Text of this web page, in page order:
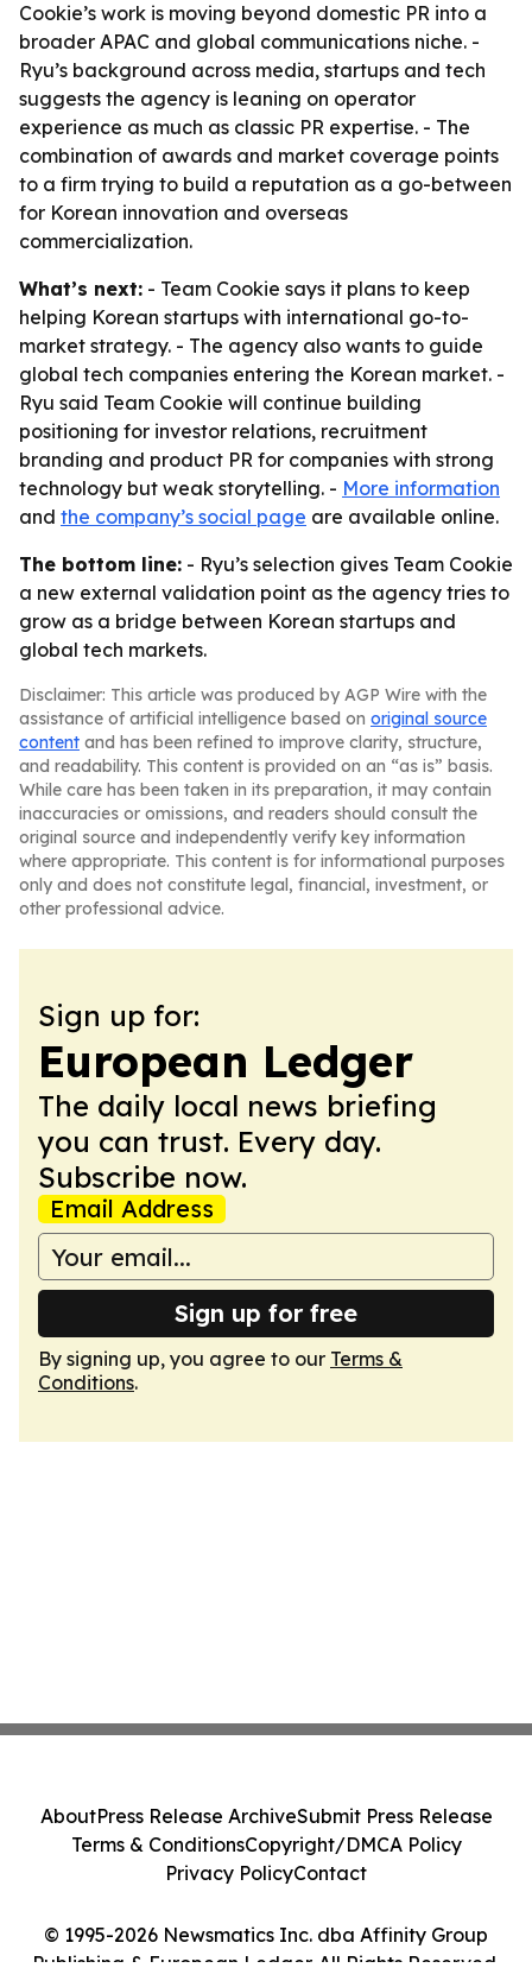
Cookie’s work is moving beyond domestic PR into a
broader APAC and global communications niche. -
Ryu’s background across media, startups and tech
suggests the agency is leaning on operator
experience as much as classic PR expertise. - The
combination of awards and market coverage points
to a firm trying to build a reputation as a go-between
for Korean innovation and overseas
commercialization.
What’s next: - Team Cookie says it plans to keep
helping Korean startups with international go-to-
market strategy. - The agency also wants to guide
global tech companies entering the Korean market. -
Ryu said Team Cookie will continue building
positioning for investor relations, recruitment
branding and product PR for companies with strong
technology but weak storytelling. - More information
and the company’s social page are available online.
The bottom line: - Ryu’s selection gives Team Cookie
a new external validation point as the agency tries to
grow as a bridge between Korean startups and
global tech markets.
Disclaimer: This article was produced by AGP Wire with the
assistance of artificial intelligence based on original source
content and has been refined to improve clarity, structure,
and readability. This content is provided on an “as is” basis.
While care has been taken in its preparation, it may contain
inaccuracies or omissions, and readers should consult the
original source and independently verify key information
where appropriate. This content is for informational purposes
only and does not constitute legal, financial, investment, or
other professional advice.
Sign up for:
European Ledger
The daily local news briefing
you can trust. Every day.
Subscribe now.
Email Address
Sign up for free
By signing up, you agree to our Terms &
Conditions.
© 1995-2026 Newsmatics Inc. dba Affinity Group
Publishing & European Ledger. All Rights Reserved.
AboutPress Release ArchiveSubmit Press Release
Terms & ConditionsCopyright/DMCA Policy
Privacy PolicyContact